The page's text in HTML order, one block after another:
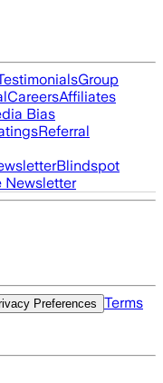
Group
CareersAffiliates
Bias
Referral
Blindspot
Newsletter
Preferences
Terms